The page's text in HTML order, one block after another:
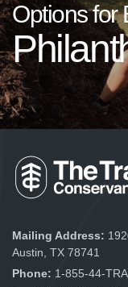
Options for
Mailing Address:
Austin, TX 78741
Phone: 1-855-44-